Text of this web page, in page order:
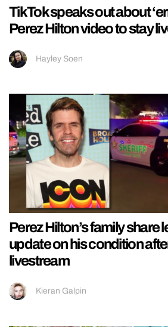
TikTok speaks out about
Perez Hilton video to stay
Hayley Soen
Perez Hilton’s family share
update on his condition
livestream
Kieran Galpin